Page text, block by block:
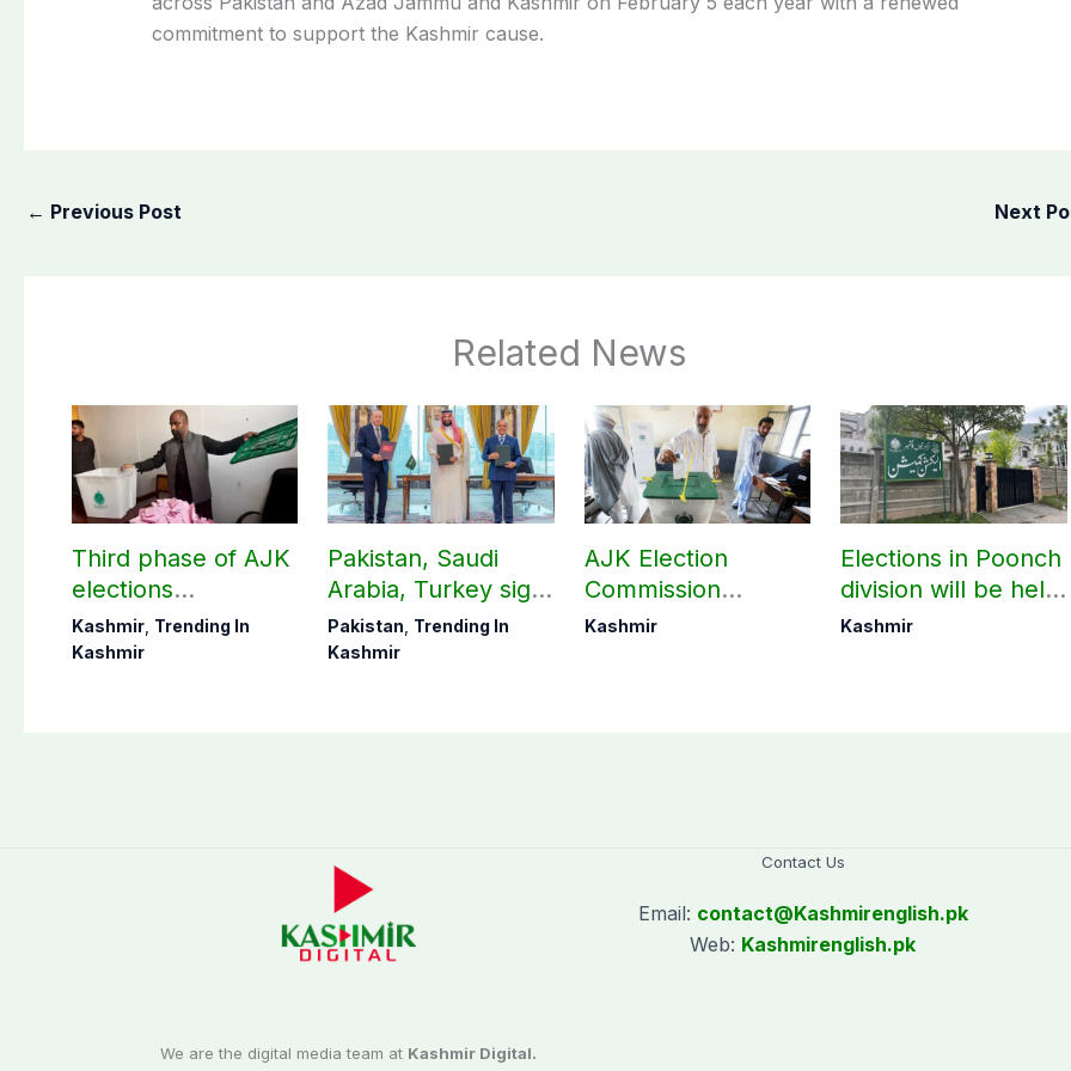
commitment to support the Kashmir cause.
← Previous Post Next
Related News
Third phase of AJK
elections
postponed in
Poonch, Sudhanoti
Kashmir, Trending In
Kashmir
Pakistan, Saudi
Arabia, Turkey sign
mutual Makkah
defence pact
Pakistan, Trending In
Kashmir
AJK Election
Commission
finalizes
Kashmir
Elections in Poonch
division will be held
as per schedule:
Kashmir
We are the digital media team at Kashmir Digital.
Contact Us
Email: contact@Kashmirenglish.pk
Web: Kashmirenglish.pk